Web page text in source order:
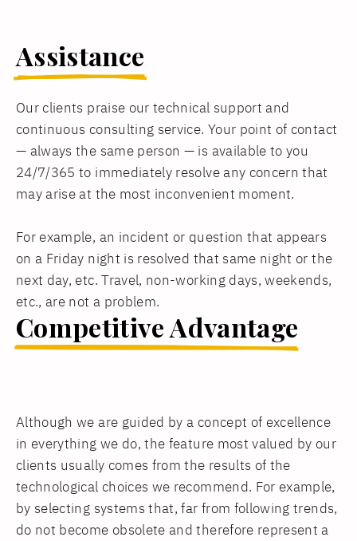
Assistance
Our clients praise our technical support and
continuous consulting service. Your point of contact
— always the same person — is available to you
24/7/365 to immediately resolve any concern that
may arise at the most inconvenient moment.
For example, an incident or question that appears
on a Friday night is resolved that same night or the
next day, etc. Travel, non-working days, weekends,
etc., are not a problem.
Competitive Advantage
Although we are guided by a concept of excellence
in everything we do, the feature most valued by our
clients usually comes from the results of the
technological choices we recommend. For example,
by selecting systems that, far from following trends,
do not become obsolete and therefore represent a